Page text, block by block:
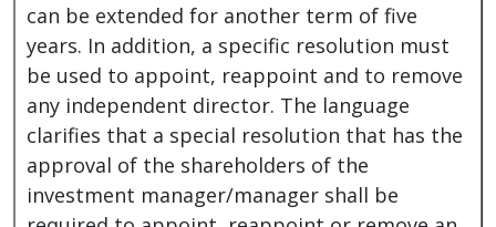
can be extended for another term of five
years. In addition, a specific resolution must
be used to appoint, reappoint and to remove
any independent director. The language
clarifies that a special resolution that has the
approval of the shareholders of the
investment manager/manager shall be